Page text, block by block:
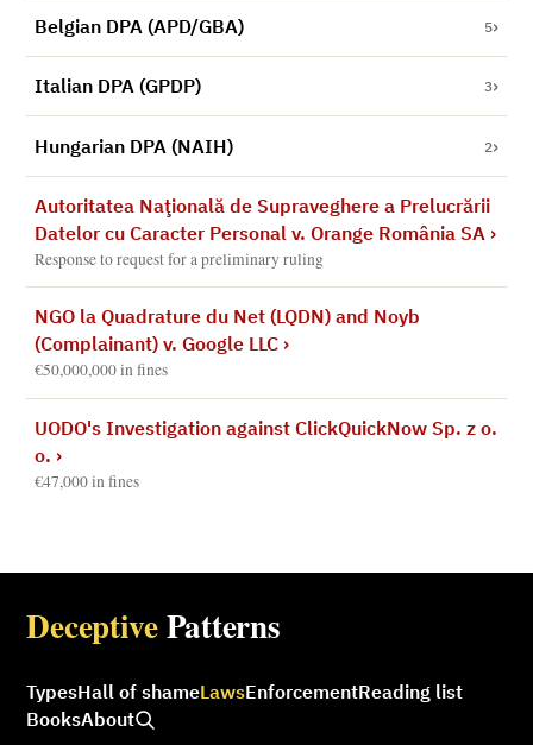
Belgian DPA (APD/GBA) 5
Italian DPA (GPDP) 3
Hungarian DPA (NAIH) 2
Autoritatea Naţională de Supraveghere a Prelucrării
Datelor cu Caracter Personal v. Orange România SA›
Response to request for a preliminary ruling
NGO la Quadrature du Net (LQDN) and Noyb
(Complainant) v. Google LLC›
€50,000,000 in fines
UODO's Investigation against ClickQuickNow Sp. z o.
o. ›
€47,000 in fines
DeceptivePatterns
TypesHall of shameLawsEnforcementReading list
BooksAbout